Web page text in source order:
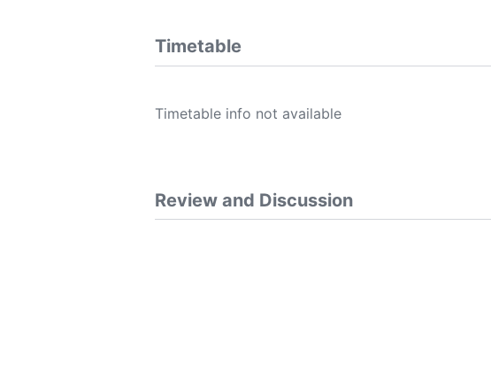
Timetable
Timetable info not available
Review and Discussion